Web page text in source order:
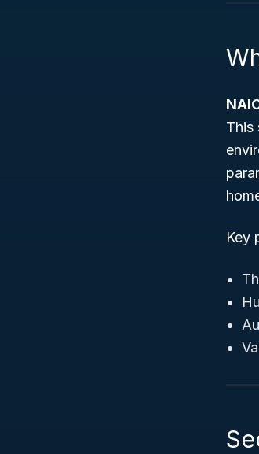
This
Key